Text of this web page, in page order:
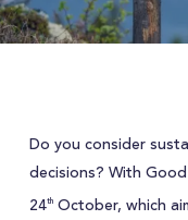
Do you consider
decisions? With
24thOctober, which